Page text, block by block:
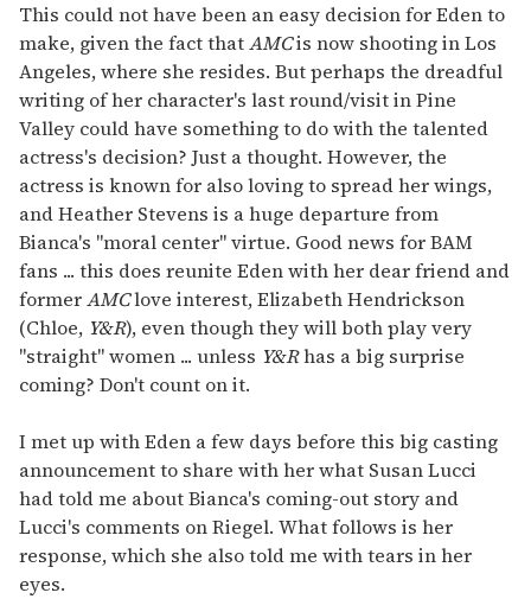
This could not have been an easy decision for Eden to
make, given the fact thatAMCis now shooting in Los
Angeles, where she resides. But perhaps the dreadful
writing of her character's last round/visit in Pine
Valley could have something to do with the talented
actress's decision? Just a thought. However, the
actress is known for also loving to spread her wings,
and Heather Stevens is a huge departure from
Bianca's "moral center" virtue. Good news for BAM
fans ... this does reunite Eden with her dear friend and
formerAMClove interest, Elizabeth Hendrickson
(Chloe, Y&R), even though they will both play very
"straight" women ... unless Y&Rhas a big surprise
coming? Don't count on it.
I met up with Eden a few days before this big casting
announcement to share with her what Susan Lucci
had told me about Bianca's coming-out story and
Lucci's comments on Riegel. What follows is her
response, which she also told me with tears in her
eyes.